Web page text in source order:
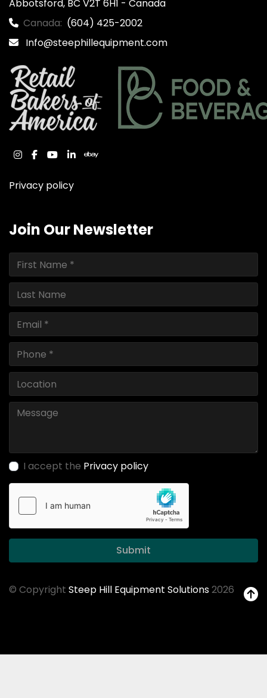
Abbotsford, BC V2T 6H1 - Canada
Canada: (604) 425-2002
Info@steephillequipment.com
instagram
facebook
youtube
linkedinebay
Privacy policy
Join Our Newsletter
I accept the Privacy policy
Submit
© Copyright Steep Hill Equipment Solutions2026